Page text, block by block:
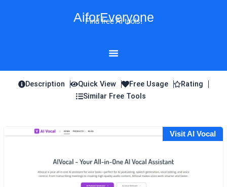
AiforEveryone
Find free AI tools!
Description Quick View Free Usage
Rating
Similar Free Tools
Visit AI Vocal